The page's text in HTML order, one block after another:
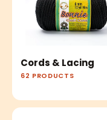
Cords & Lacing
62 PRODUCTS